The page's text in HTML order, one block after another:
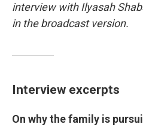
interview with Ilyasah
in the broadcast version.
Interview excerpts
On why the family is